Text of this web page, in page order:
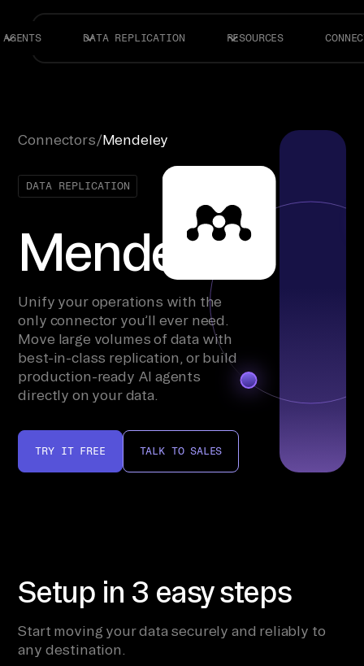
AGENTS DATA REPLICATION RESOURCES
Connectors/Mendeley
DATA REPLICATION
Mendeley
Unify your operations with the
only connector you’ll ever need.
Move large volumes of data with
best-in-class replication, or build
production-ready AI agents
directly on your data.
TRY IT FREE TALK TO SALES
Setup in 3 easy steps
Start moving your data securely and reliably to
any destination.